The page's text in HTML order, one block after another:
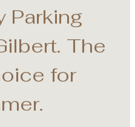
Parking
Gilbert. The
for